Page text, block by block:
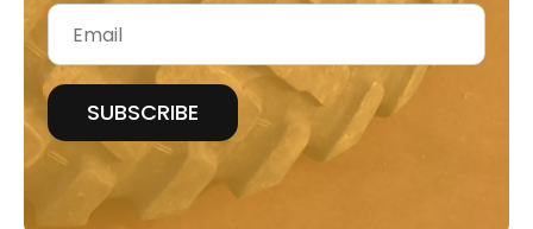
Email